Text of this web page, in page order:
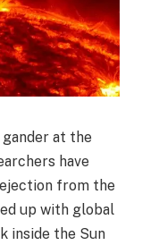
at the
have
from the
up with global
inside the Sun